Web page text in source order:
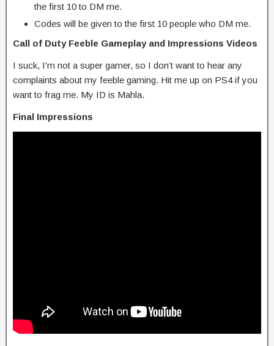
the first 10 to DM me.
Codes will be given to the first 10 people who DM me.
Call of Duty Feeble Gameplay and Impressions Videos
I suck, I’m not a super gamer, so I don’t want to hear any
complaints about my feeble gaming. Hit me up on PS4 if you
want to frag me. My ID is Mahla.
Final Impressions